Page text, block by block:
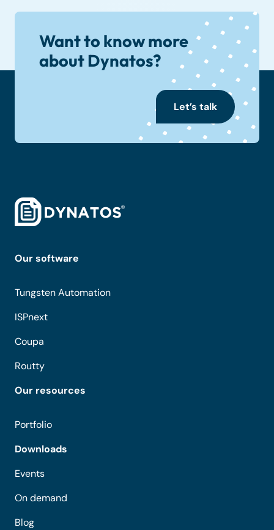
Want to know more
about Dynatos?
Let’s talk
Our software
Tungsten Automation
ISPnext
Coupa
Routty
Our resources
Portfolio
Downloads
Events
On demand
Blog